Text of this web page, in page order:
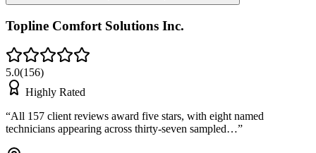
Topline Comfort Solutions Inc.
5.0(156)
Highly Rated
“All 157 client reviews award five stars, with eight named
technicians appearing across thirty-seven sampled…”